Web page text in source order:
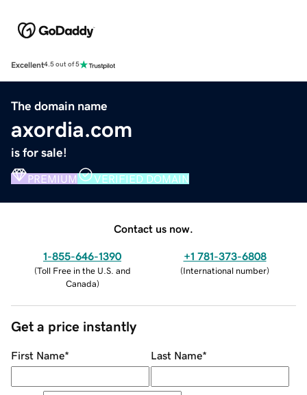
Excellent4.5 out of 5
The domain name
axordia.com
is for sale!
PREMIUM VERIFIED DOMAIN
Contact us now.
1-855-646-1390
(Toll Free in the U.S. and
Canada)
+1 781-373-6808
(International number)
Get a price instantly
First Name* Last Name*